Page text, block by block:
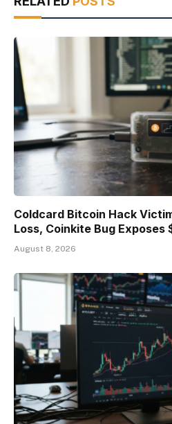
Coldcard Bitcoin Hack
Loss, Coinkite Bug Exposes
August 8, 2026